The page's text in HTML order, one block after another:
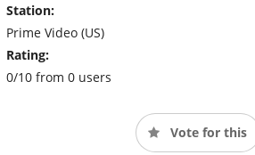
Station:
Prime Video (US)
Rating:
0/10 from 0 users
Vote for this